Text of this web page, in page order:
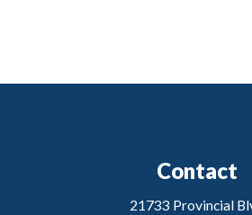
Contact
21733 Provincial